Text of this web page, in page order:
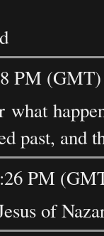
PM
what
past, and
PM
of